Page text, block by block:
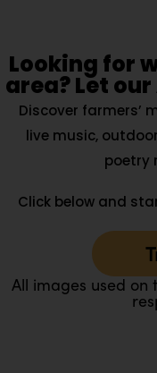
Looking for
area? Let our
Discover farmers’
live music,
poetry
Click below and
All images used